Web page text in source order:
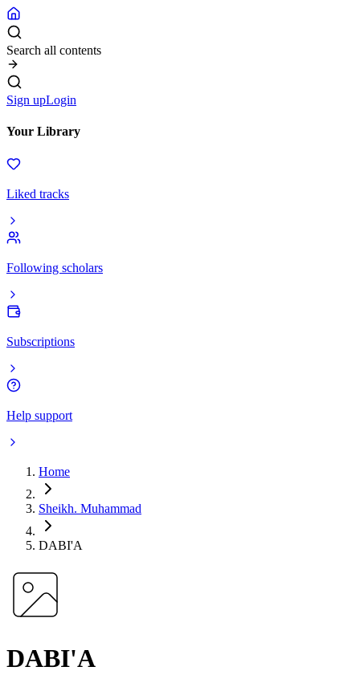
Search all contents
Sign upLogin
Your Library
Liked tracks
Following scholars
Subscriptions
Help support
Home
Sheikh. Muhammad
DABI'A
DABI'A